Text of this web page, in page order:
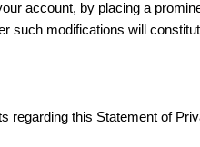
account, by placing a
such modifications will
regarding this Statement of